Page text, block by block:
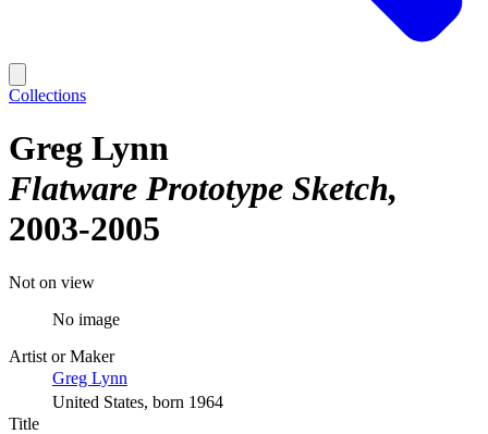
Collections
Greg Lynn
Flatware Prototype Sketch
2003-2005
Not on view
No image
Artist or Maker
Greg Lynn
United States, born 1964
Title